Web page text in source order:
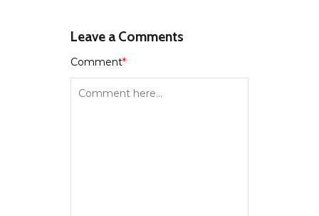
Leave a Comments
Comment*